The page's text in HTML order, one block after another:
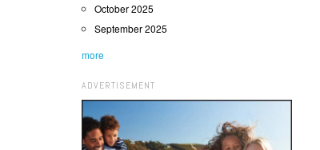
October 2025
September 2025
more
ADVERTISEMENT